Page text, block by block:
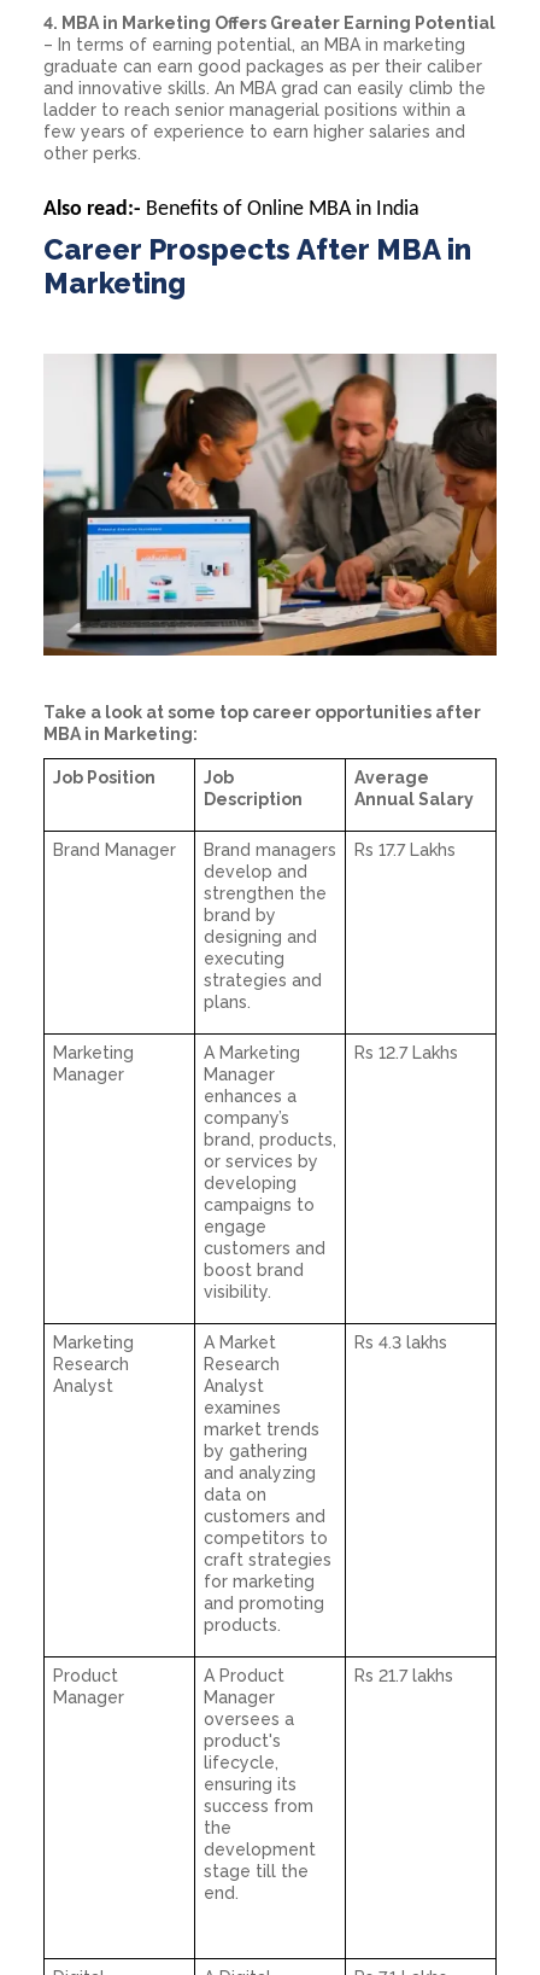
4. MBA in Marketing Offers Greater Earning Potential
– In terms of earning potential, an MBA in marketing
graduate can earn good packages as per their caliber
and innovative skills. An MBA grad can easily climb the
ladder to reach senior managerial positions within a
few years of experience to earn higher salaries and
other perks.
Also read:- Benefits of Online MBA in India
Career Prospects After MBA in
Marketing
Take a look at some top career opportunities after
MBA in Marketing:
Job Position
Job
Description
Average
Annual Salary
Brand Manager
Brand managers
develop and
strengthen the
brand by
designing and
executing
strategies and
plans.
Rs 17.7 Lakhs
Marketing
Manager
A Marketing
Manager
enhances a
company’s
brand, products,
or services by
developing
campaigns to
engage
customers and
boost brand
visibility.
Rs 12.7 Lakhs
Marketing
Research
Analyst
A Market
Research
Analyst
examines
market trends
by gathering
and analyzing
data on
customers and
competitors to
craft strategies
for marketing
and promoting
products.
Rs 4.3 lakhs
Product
Manager
A Product
Manager
oversees a
product's
lifecycle,
ensuring its
success from
the
development
stage till the
end.
Rs 21.7 lakhs